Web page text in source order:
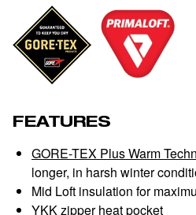
FEATURES
GORE-TEX Plus Warm
longer, in harsh winter
Mid Loft insulation for
YKK zipper heat pocket